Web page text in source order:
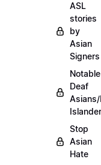
ASL
stories
by
Asian
Signers
Notable
Deaf
Stop
Asian
Hate